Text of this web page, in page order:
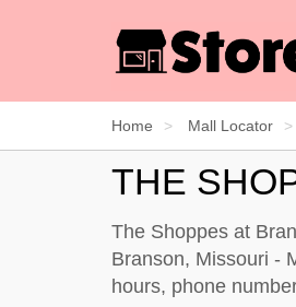
Home Mall Locator
THE
The Shoppes at
Branson, Missouri -
hours, phone